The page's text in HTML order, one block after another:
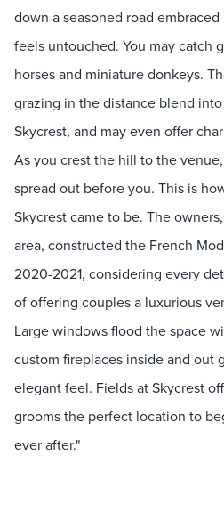
down a seasoned road
feels untouched. You may catch
horses and miniature donkeys.
grazing in the distance blend
Skycrest, and may even offer
As you crest the hill to the
spread out before you. This is
Skycrest came to be. The
area, constructed the French
2020-2021, considering every
of offering couples a luxurious
Large windows flood the space
custom fireplaces inside and out
elegant feel. Fields at Skycrest
grooms the perfect location to
ever after."